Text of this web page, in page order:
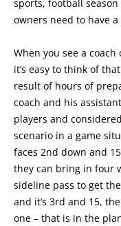
sports, football
owners need to have
When you see a
it’s easy to think of
result of hours of
coach and his
players and
scenario in a game
faces 2nd down and
they can bring in four
sideline pass to get
and it’s 3rd and 15,
one – that is in the